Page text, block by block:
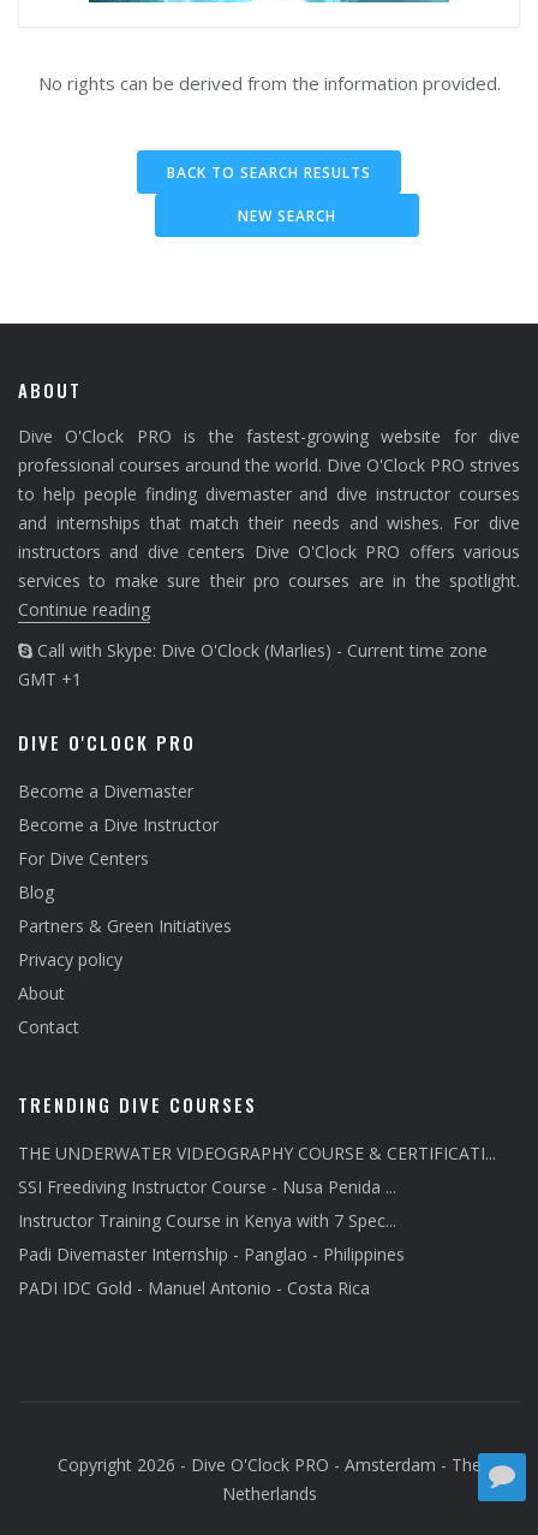
No rights can be derived from the information provided.
BACK TO SEARCH RESULTS
NEW SEARCH
ABOUT
Dive O'Clock PRO is the fastest-growing website for dive
professional courses around the world. Dive O'Clock PRO strives
to help people finding divemaster and dive instructor courses
and internships that match their needs and wishes. For dive
instructors and dive centers Dive O'Clock PRO offers various
services to make sure their pro courses are in the spotlight.
Continue reading
Call with Skype: Dive O'Clock (Marlies) - Current time zone
GMT +1
DIVE O'CLOCK PRO
Become a Divemaster
Become a Dive Instructor
For Dive Centers
Blog
Partners & Green Initiatives
Privacy policy
About
Contact
TRENDING DIVE COURSES
THE UNDERWATER VIDEOGRAPHY COURSE & CERTIFICATI...
SSI Freediving Instructor Course - Nusa Penida ...
Instructor Training Course in Kenya with 7 Spec...
Padi Divemaster Internship - Panglao - Philippines
PADI IDC Gold - Manuel Antonio - Costa Rica
Copyright 2026 - Dive O'Clock PRO - Amsterdam - The
Netherlands